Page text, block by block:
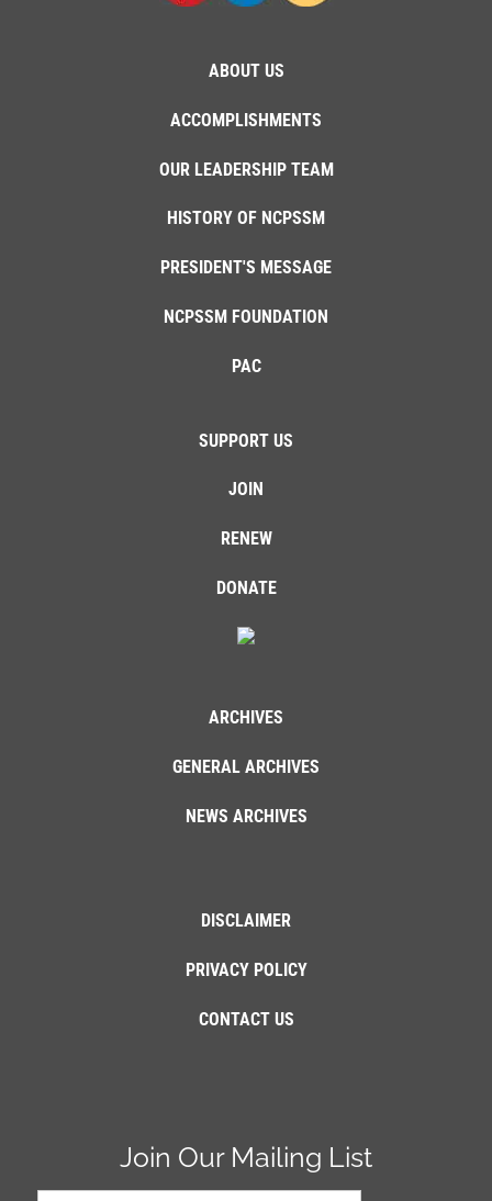
ABOUT US
ACCOMPLISHMENTS
OUR LEADERSHIP TEAM
HISTORY OF NCPSSM
PRESIDENT'S MESSAGE
NCPSSM FOUNDATION
PAC
SUPPORT US
JOIN
RENEW
DONATE
ARCHIVES
GENERAL ARCHIVES
NEWS ARCHIVES
DISCLAIMER
PRIVACY POLICY
CONTACT US
Join Our Mailing List